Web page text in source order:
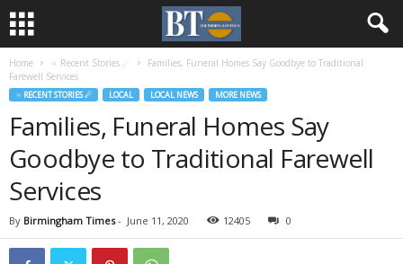
Home ♃ Recent Stories ☄
Families, Funeral Homes Say Goodbye to Traditional
Farewell Services
♃ RECENT STORIES ☄ LOCAL LOCAL NEWS MORE NEWS
Families, Funeral Homes Say
Goodbye to Traditional Farewell
Services
By Birmingham Times- June 11, 2020 12405 0